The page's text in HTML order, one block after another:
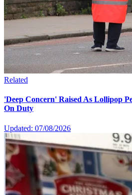
Related
'Deep Concern' Raised As Lollipop
On Duty
Updated: 07/08/2026